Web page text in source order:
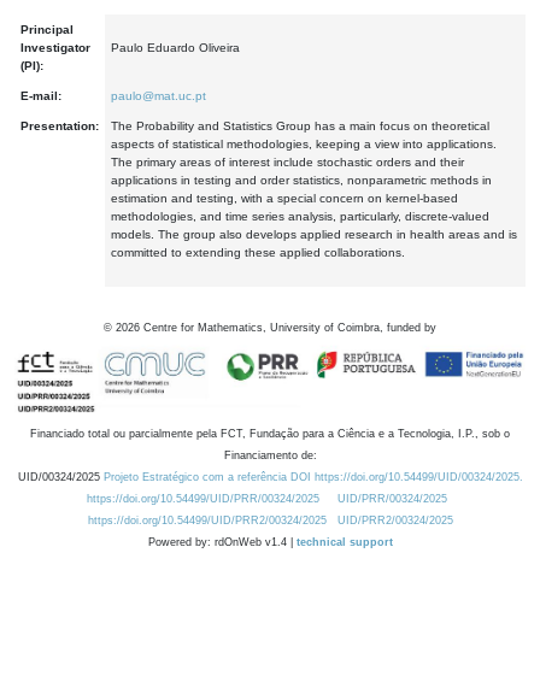
Principal
Investigator
(PI):
Paulo Eduardo Oliveira
E-mail: paulo@mat.uc.pt
Presentation:
The Probability and Statistics Group has a main focus on theoretical
aspects of statistical methodologies, keeping a view into applications.
The primary areas of interest include stochastic orders and their
applications in testing and order statistics, nonparametric methods in
estimation and testing, with a special concern on kernel-based
methodologies, and time series analysis, particularly, discrete-valued
models. The group also develops applied research in health areas and is
committed to extending these applied collaborations.
© 2026 Centre for Mathematics, University of Coimbra, funded by
Financiado total ou parcialmente pela FCT, Fundação para a Ciência e a Tecnologia, I.P., sob o
Financiamento de:
UID/00324/2025 Projeto Estratégico com a referência DOI https://doi.org/10.54499/UID/00324/2025.
https://doi.org/10.54499/UID/PRR/00324/2025
UID/PRR/00324/2025
https://doi.org/10.54499/UID/PRR2/00324/2025
UID/PRR2/00324/2025
Powered by: rdOnWeb v1.4 | technical support